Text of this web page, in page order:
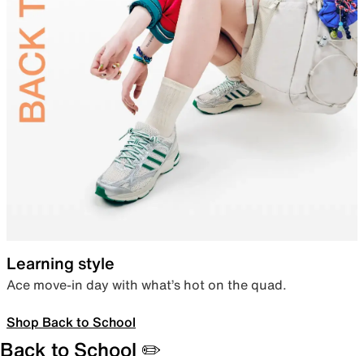
Learning style
Ace move-in day with what’s hot on the quad.
Shop Back to School
Back to School ✏️